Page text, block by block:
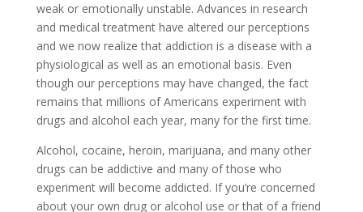
weak or emotionally unstable. Advances in research
and medical treatment have altered our perceptions
and we now realize that addiction is a disease with a
physiological as well as an emotional basis. Even
though our perceptions may have changed, the fact
remains that millions of Americans experiment with
drugs and alcohol each year, many for the first time.
Alcohol, cocaine, heroin, marijuana, and many other
drugs can be addictive and many of those who
experiment will become addicted. If you’re concerned
about your own drug or alcohol use or that of a friend